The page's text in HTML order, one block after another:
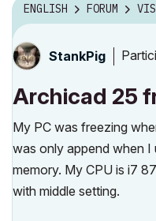
ENGLISH FORUM
StankPig
Archicad 25
My PC was freezing
was only append when I
memory. My CPU is i7
with middle setting.